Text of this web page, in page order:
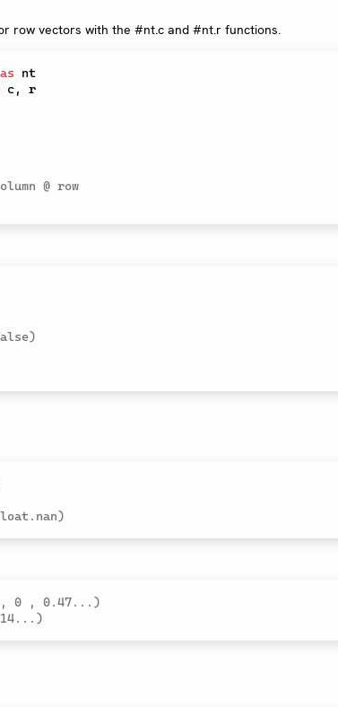
row vectors with the #nt.c and #nt.r functions.
as
c, r
@ row
0 , 0.47...)